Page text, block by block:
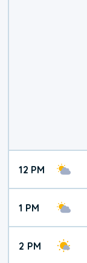
12 PM
1 PM
2 PM